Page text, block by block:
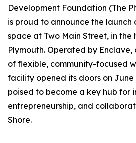
Development Foundation (The
is proud to announce the
space at Two Main Street, in
Plymouth. Operated by
of flexible, community-focused
facility opened its doors on June
poised to become a key hub for
entrepreneurship, and
Shore.